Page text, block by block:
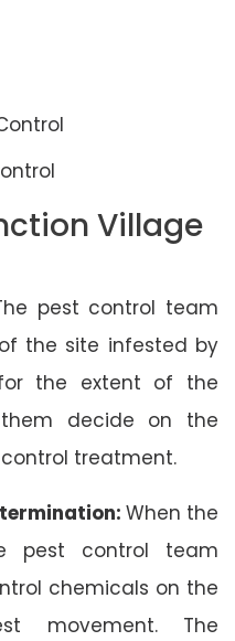
Village
pest control team
the site infested by
the extent of the
decide on the
treatment.
When the
pest control team
chemicals on the
movement. The